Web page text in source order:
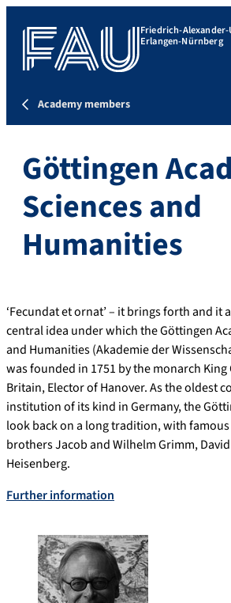
Friedrich-
Erlangen-Nürnberg
Academy members
Göttingen
Sciences and
Humanities
‘Fecundat et ornat’ – it brings forth and it
central idea under which the Göttingen
and Humanities (Akademie der
was founded in 1751 by the monarch King
Britain, Elector of Hanover. As the oldest
institution of its kind in Germany, the
look back on a long tradition, with
brothers Jacob and Wilhelm Grimm,
Heisenberg.
Further information